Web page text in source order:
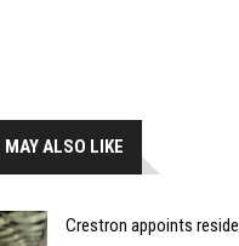
MAY ALSO LIKE
Crestron appoints